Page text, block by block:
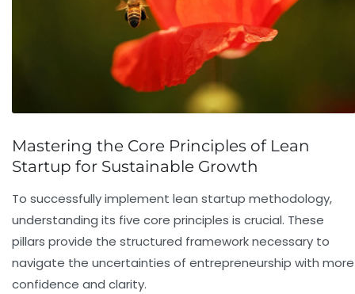
Mastering the Core Principles of Lean
Startup for Sustainable Growth
To successfully implement lean startup methodology,
understanding its five core principles is crucial. These
pillars provide the structured framework necessary to
navigate the uncertainties of entrepreneurship with more
confidence and clarity.